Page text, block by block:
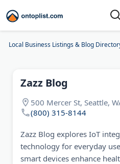
Local Business Listings & Blog
Zazz Blog
500 Mercer St, Seattle,
(800) 315-8144
Zazz Blog explores IoT
technology for everyday
smart devices enhance